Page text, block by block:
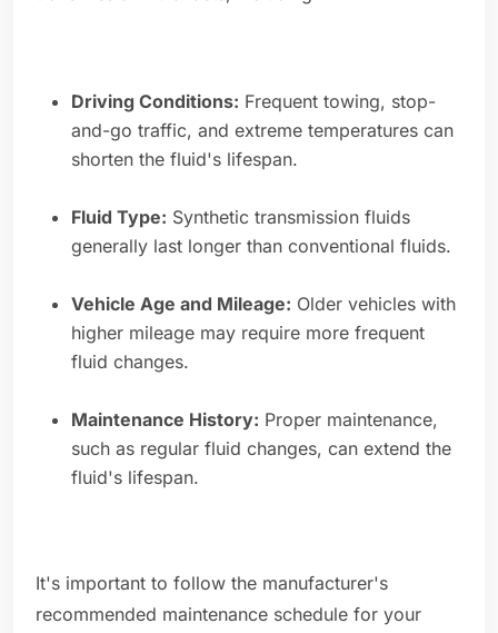
Driving Conditions: Frequent towing, stop-
and-go traffic, and extreme temperatures can
shorten the fluid's lifespan.
Fluid Type: Synthetic transmission fluids
generally last longer than conventional fluids.
Vehicle Age and Mileage: Older vehicles with
higher mileage may require more frequent
fluid changes.
Maintenance History: Proper maintenance,
such as regular fluid changes, can extend the
fluid's lifespan.
It's important to follow the manufacturer's
recommended maintenance schedule for your